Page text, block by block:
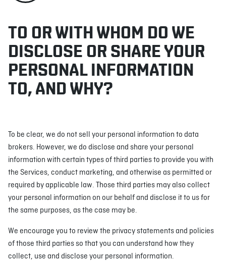
TO OR WITH WHOM DO WE
DISCLOSE OR SHARE YOUR
PERSONAL INFORMATION
TO, AND WHY?
To be clear, we do not sell your personal information to data
brokers. However, we do disclose and share your personal
information with certain types of third parties to provide you with
the Services, conduct marketing, and otherwise as permitted or
required by applicable law. Those third parties may also collect
your personal information on our behalf and disclose it to us for
the same purposes, as the case may be.
We encourage you to review the privacy statements and policies
of those third parties so that you can understand how they
collect, use and disclose your personal information.